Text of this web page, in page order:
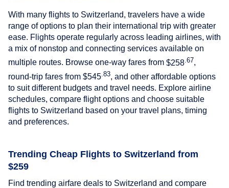
With many flights to Switzerland, travelers have a wide
range of options to plan their international trip with greater
ease. Flights operate regularly across leading airlines, with
a mix of nonstop and connecting services available on
multiple routes. Browse one-way fares from $258 .67,
round-trip fares from $545 .83, and other affordable options
to suit different budgets and travel needs. Explore airline
schedules, compare flight options and choose suitable
flights to Switzerland based on your travel plans, timing
and preferences.
Trending Cheap Flights to Switzerland from
$259
Find trending airfare deals to Switzerland and compare